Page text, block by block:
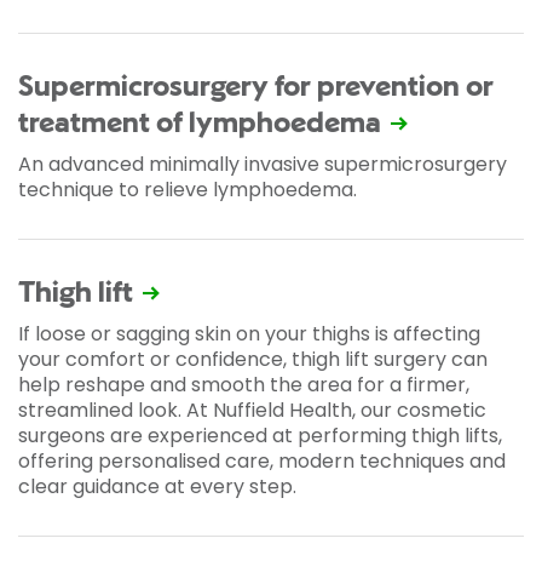
Supermicrosurgery for prevention or
treatment of lymphoedema
An advanced minimally invasive supermicrosurgery
technique to relieve lymphoedema.
Thigh lift
If loose or sagging skin on your thighs is affecting
your comfort or confidence, thigh lift surgery can
help reshape and smooth the area for a firmer,
streamlined look. At Nuffield Health, our cosmetic
surgeons are experienced at performing thigh lifts,
offering personalised care, modern techniques and
clear guidance at every step.